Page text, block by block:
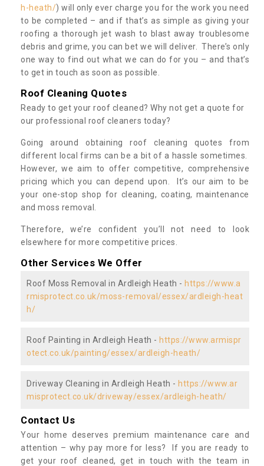
h-heath/) will only ever charge you for the work you need
to be completed – and if that’s as simple as giving your
roofing a thorough jet wash to blast away troublesome
debris and grime, you can bet we will deliver. There’s only
one way to find out what we can do for you – and that’s
to get in touch as soon as possible.
Roof Cleaning Quotes
Ready to get your roof cleaned? Why not get a quote for
our professional roof cleaners today?
Going around obtaining roof cleaning quotes from
different local firms can be a bit of a hassle sometimes.
However, we aim to offer competitive, comprehensive
pricing which you can depend upon. It’s our aim to be
your one-stop shop for cleaning, coating, maintenance
and moss removal.
Therefore, we’re confident you’ll not need to look
elsewhere for more competitive prices.
Other Services We Offer
Roof Moss Removal in Ardleigh Heath - https://www.a
rmisprotect.co.uk/moss-removal/essex/ardleigh-heat
h/
Roof Painting in Ardleigh Heath - https://www.armispr
otect.co.uk/painting/essex/ardleigh-heath/
Driveway Cleaning in Ardleigh Heath - https://www.ar
misprotect.co.uk/driveway/essex/ardleigh-heath/
Contact Us
Your home deserves premium maintenance care and
attention – why pay more for less? If you are ready to
get your roof cleaned, get in touch with the team in